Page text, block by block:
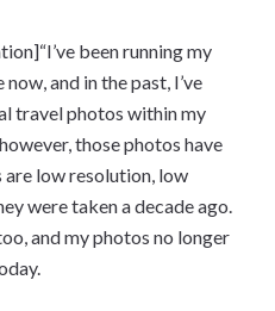
been running my
and in the past, I’ve
travel photos within my
those photos have
low resolution, low
were taken a decade ago.
and my photos no longer